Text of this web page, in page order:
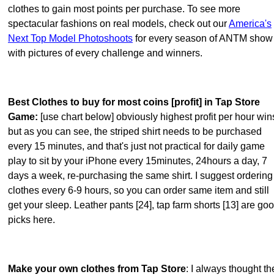
clothes to gain most points per purchase. To see more
spectacular fashions on real models, check out ourAmerica's
Next Top Model Photoshoots for every season of ANTM show
with pictures of every challenge and winners.
Best Clothes to buy for most coins [profit] in Tap Store
Game: [use chart below] obviously highest profit per hour
but as you can see, the striped shirt needs to be purchased
every 15 minutes, and that's just not practical for daily game
play to sit by your iPhone every 15minutes, 24hours a day, 7
days a week, re-purchasing the same shirt. I suggest ordering
clothes every 6-9 hours, so you can order same item and still
get your sleep. Leather pants [24], tap farm shorts [13] are
picks here.
Make your own clothes from Tap Store: I always thought